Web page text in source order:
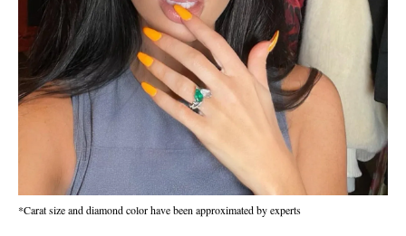
*Carat size and diamond color have been approximated by experts